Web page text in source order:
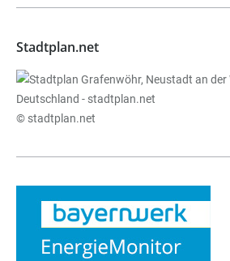
Stadtplan.net
© stadtplan.net